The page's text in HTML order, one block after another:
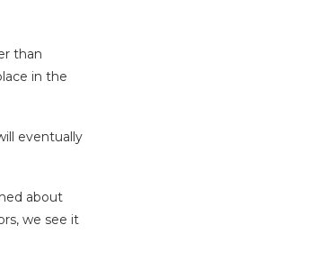
than
in the
eventually
about
we see it